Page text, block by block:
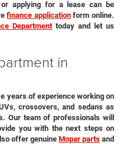
applying for a lease can be
finance applicationform online.
Department today and let us
in
years of experience working on
crossovers, and sedans as
Our team of professionals will
you with the next steps on
offer genuine Mopar partsand